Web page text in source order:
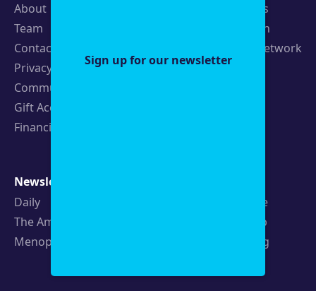
Sign up for our newsletter
About
Team
Contact
Privacy Policy
Community Guidelines
Gift Acceptance Policy
Financials
Latest Stories
Strategic Plan
19th News Network
Events
Newsletters
Daily
The Amendment
Menopause
Ways to Give
Sponsorship
Republishing